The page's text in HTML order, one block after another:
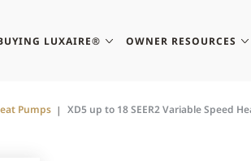
LUXAIRE® OWNER RESOURCES
Pumps XD5 up to 18 SEER2 Variable Speed